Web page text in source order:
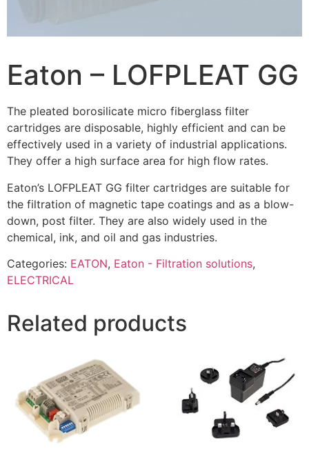
Eaton – LOFPLEAT GG
The pleated borosilicate micro fiberglass filter
cartridges are disposable, highly efficient and can be
effectively used in a variety of industrial applications.
They offer a high surface area for high flow rates.
Eaton’s LOFPLEAT GG filter cartridges are suitable for
the filtration of magnetic tape coatings and as a blow-
down, post filter. They are also widely used in the
chemical, ink, and oil and gas industries.
Categories: EATON, Eaton - Filtration solutions,
ELECTRICAL
Related products